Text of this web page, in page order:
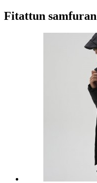
Fitattun samfuran